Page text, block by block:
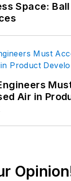
Space:
Air in